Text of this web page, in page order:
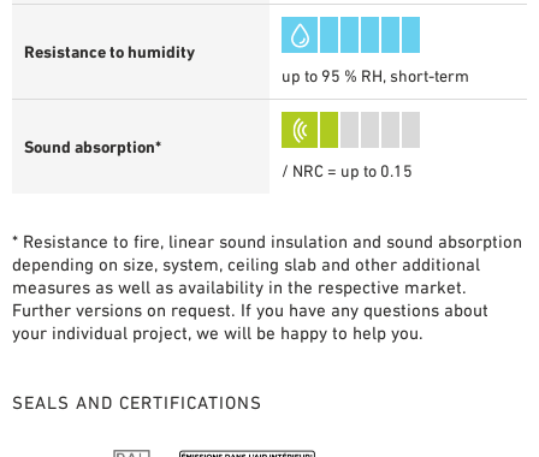
Resistance to humidity
up to 95 % RH, short-term
Sound absorption*
/ NRC = up to 0.15
* Resistance to fire, linear sound insulation and sound absorption
depending on size, system, ceiling slab and other additional
measures as well as availability in the respective market.
Further versions on request. If you have any questions about
your individual project, we will be happy to help you.
SEALS AND CERTIFICATIONS